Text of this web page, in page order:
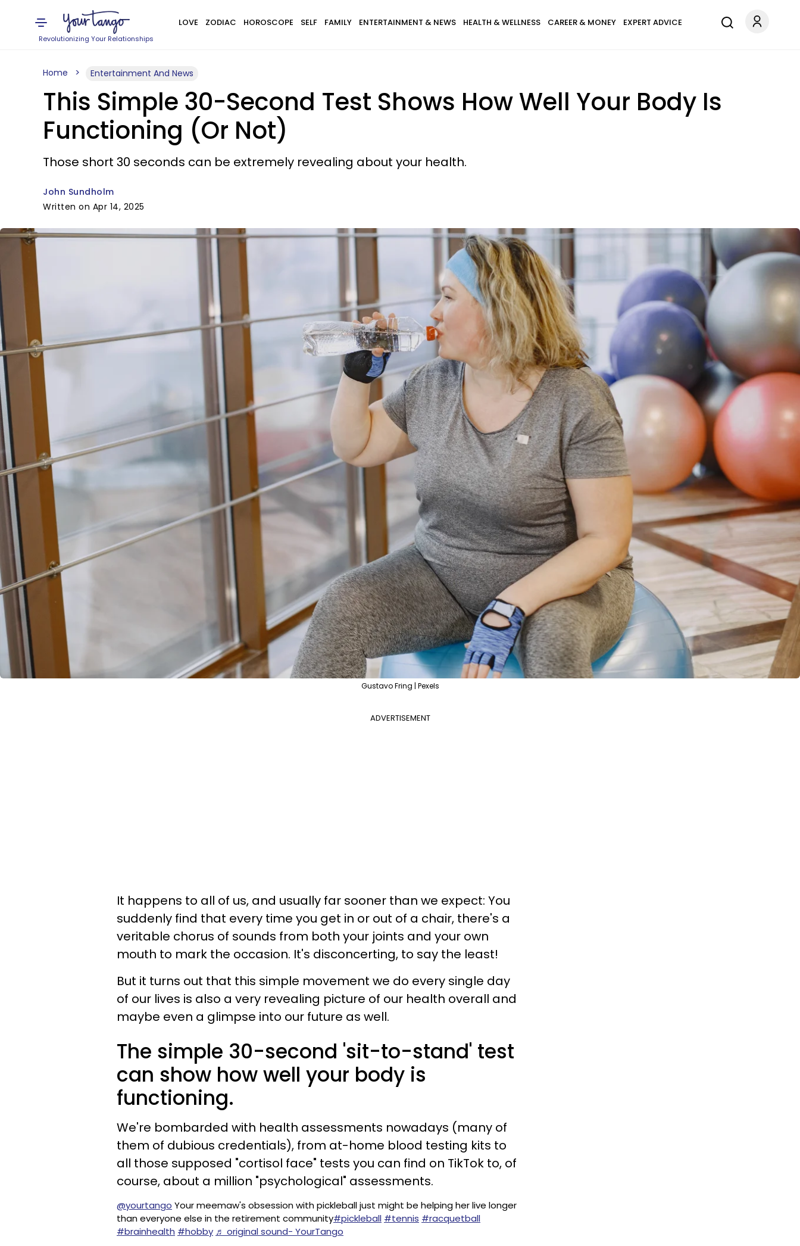
Revolutionizing Your Relationships
LOVE ZODIAC HOROSCOPE SELF FAMILY ENTERTAINMENT & NEWS HEALTH & WELLNESS CAREER & MONEY EXPERT ADVICE
Home Entertainment And News
This Simple 30-Second Test Shows How Well Your Body Is
Functioning (Or Not)
Those short 30 seconds can be extremely revealing about your health.
John Sundholm
Written on Apr 14, 2025
Gustavo Fring | Pexels
ADVERTISEMENT
It happens to all of us, and usually far sooner than we expect: You
suddenly find that every time you get in or out of a chair, there's a
veritable chorus of sounds from both your joints and your own
mouth to mark the occasion. It's disconcerting, to say the least!
But it turns out that this simple movement we do every single day
of our lives is also a very revealing picture of our health overall and
maybe even a glimpse into our future as well.
The simple 30-second 'sit-to-stand' test
can show how well your body is
functioning.
We're bombarded with health assessments nowadays (many of
them of dubious credentials), from at-home blood testing kits to
all those supposed "cortisol face" tests you can find on TikTok to, of
course, about a million "psychological" assessments.
@yourtango Your meemaw's obsession with pickleball just might be helping her live longer
than everyone else in the retirement community#pickleball #tennis #racquetball
#brainhealth #hobby ♬ original sound- YourTango